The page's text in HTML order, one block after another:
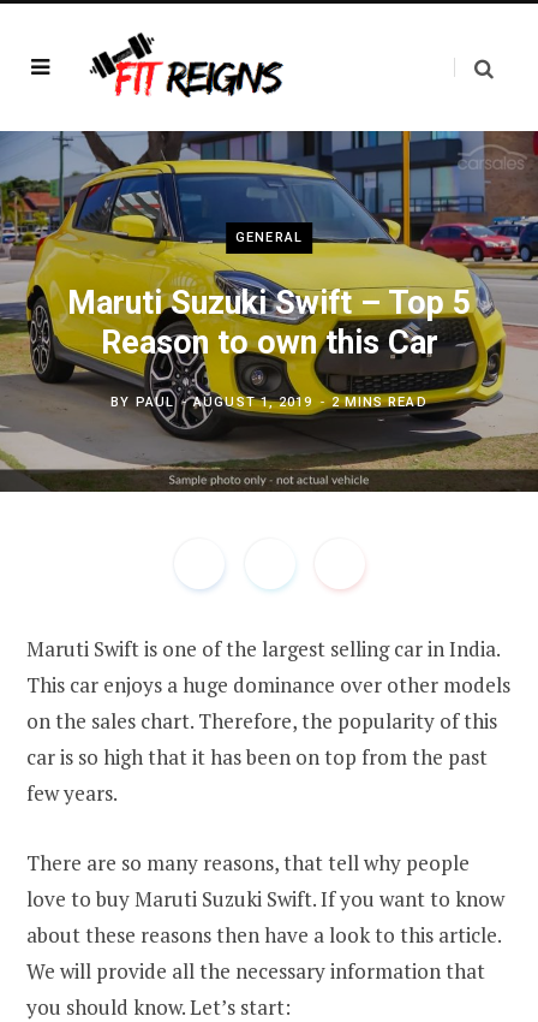
GENERAL
Maruti Suzuki Swift – Top 5
Reason to own this Car
BY PAUL AUGUST 1, 2019 2 MINS READ
Maruti Swift is one of the largest selling car in India.
This car enjoys a huge dominance over other models
on the sales chart. Therefore, the popularity of this
car is so high that it has been on top from the past
few years.
There are so many reasons, that tell why people
love to buy Maruti Suzuki Swift. If you want to know
about these reasons then have a look to this article.
We will provide all the necessary information that
you should know. Let’s start: